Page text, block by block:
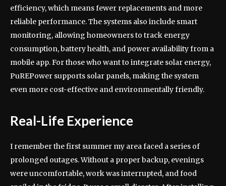
efficiency, which means fewer replacements and more
reliable performance. The systems also include smart
monitoring, allowing homeowners to track energy
consumption, battery health, and power availability from a
mobile app. For those who want to integrate solar energy,
PuREPower supports solar panels, making the system
even more cost-effective and environmentally friendly.
Real-Life Experience
I remember the first summer my area faced a series of
prolonged outages. Without a proper backup, evenings
were uncomfortable, work was interrupted, and food